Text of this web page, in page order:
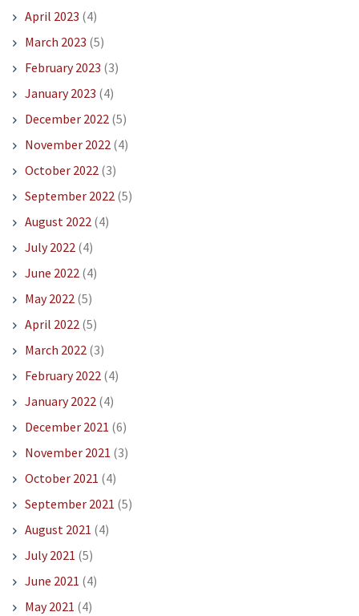
April 2023 (4)
March 2023 (5)
February 2023 (3)
January 2023 (4)
December 2022(5)
November 2022(4)
October 2022(3)
September 2022(5)
August 2022(4)
July 2022(4)
June 2022(4)
May 2022(5)
April 2022(5)
March 2022(3)
February 2022(4)
January 2022(4)
December 2021 (6)
November 2021 (3)
October 2021 (4)
September 2021 (5)
August 2021 (4)
July 2021 (5)
June 2021 (4)
May 2021 (4)